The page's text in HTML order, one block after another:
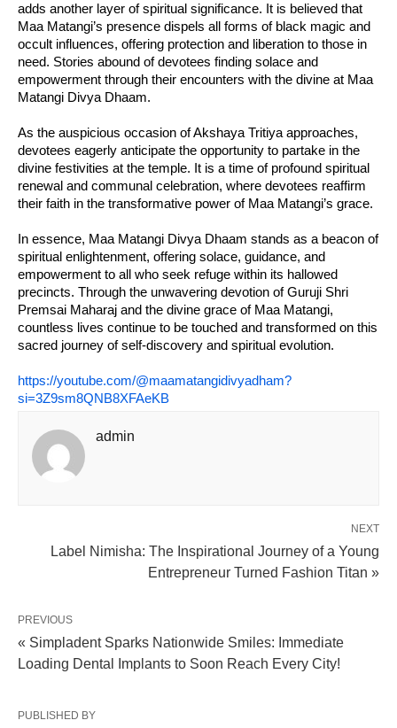
adds another layer of spiritual significance. It is believed that
Maa Matangi’s presence dispels all forms of black magic and
occult influences, offering protection and liberation to those in
need. Stories abound of devotees finding solace and
empowerment through their encounters with the divine at Maa
Matangi Divya Dhaam.
As the auspicious occasion of Akshaya Tritiya approaches,
devotees eagerly anticipate the opportunity to partake in the
divine festivities at the temple. It is a time of profound spiritual
renewal and communal celebration, where devotees reaffirm
their faith in the transformative power of Maa Matangi’s grace.
In essence, Maa Matangi Divya Dhaam stands as a beacon of
spiritual enlightenment, offering solace, guidance, and
empowerment to all who seek refuge within its hallowed
precincts. Through the unwavering devotion of Guruji Shri
Premsai Maharaj and the divine grace of Maa Matangi,
countless lives continue to be touched and transformed on this
sacred journey of self-discovery and spiritual evolution.
https://youtube.com/@maamatangidivyadham?
si=3Z9sm8QNB8XFAeKB
admin
NEXT
Label Nimisha: The Inspirational Journey of a Young
Entrepreneur Turned Fashion Titan »
PREVIOUS
« Simpladent Sparks Nationwide Smiles: Immediate
Loading Dental Implants to Soon Reach Every City!
PUBLISHED BY